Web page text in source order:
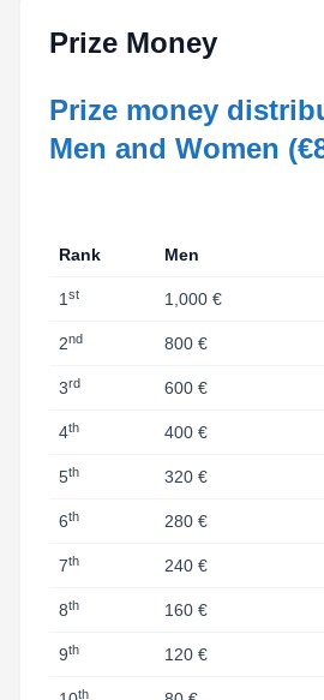
Prize Money
Prize money
Men and Women
Rank Men
1 st 1,000 €
2nd 800 €
3rd 600 €
4th 400 €
5th 320 €
6th 280 €
7th 240 €
8th 160 €
9th 120 €
th